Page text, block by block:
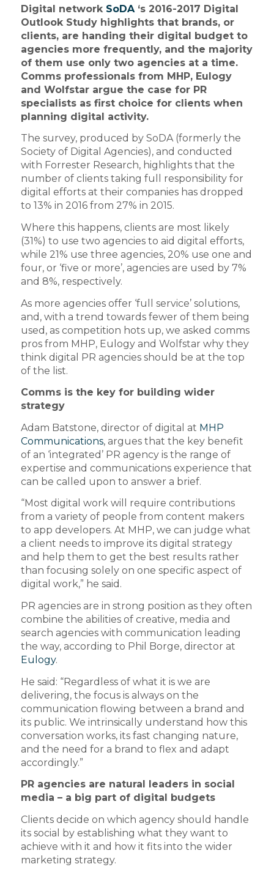
Digital network SoDA‘s 2016-2017 Digital
Outlook Study highlights that brands, or
clients, are handing their digital budget to
agencies more frequently, and the majority
of them use only two agencies at a time.
Comms professionals from MHP, Eulogy
and Wolfstar argue the case for PR
specialists as first choice for clients when
planning digital activity.
The survey, produced by SoDA (formerly the
Society of Digital Agencies), and conducted
with Forrester Research, highlights that the
number of clients taking full responsibility for
digital efforts at their companies has dropped
to 13% in 2016 from 27% in 2015.
Where this happens, clients are most likely
(31%) to use two agencies to aid digital efforts,
while 21% use three agencies, 20% use one and
four, or ‘five or more’, agencies are used by 7%
and 8%, respectively.
As more agencies offer ‘full service’ solutions,
and, with a trend towards fewer of them being
used, as competition hots up, we asked comms
pros from MHP, Eulogy and Wolfstar why they
think digital PR agencies should be at the top
of the list.
Comms is the key for building wider
strategy
Adam Batstone, director of digital at MHP
Communications, argues that the key benefit
of an ‘integrated’ PR agency is the range of
expertise and communications experience that
can be called upon to answer a brief.
“Most digital work will require contributions
from a variety of people from content makers
to app developers. At MHP, we can judge what
a client needs to improve its digital strategy
and help them to get the best results rather
than focusing solely on one specific aspect of
digital work,” he said.
PR agencies are in strong position as they often
combine the abilities of creative, media and
search agencies with communication leading
the way, according to Phil Borge, director at
Eulogy.
He said: “Regardless of what it is we are
delivering, the focus is always on the
communication flowing between a brand and
its public. We intrinsically understand how this
conversation works, its fast changing nature,
and the need for a brand to flex and adapt
accordingly.”
PR agencies are natural leaders in social
media – a big part of digital budgets
Clients decide on which agency should handle
its social by establishing what they want to
achieve with it and how it fits into the wider
marketing strategy.